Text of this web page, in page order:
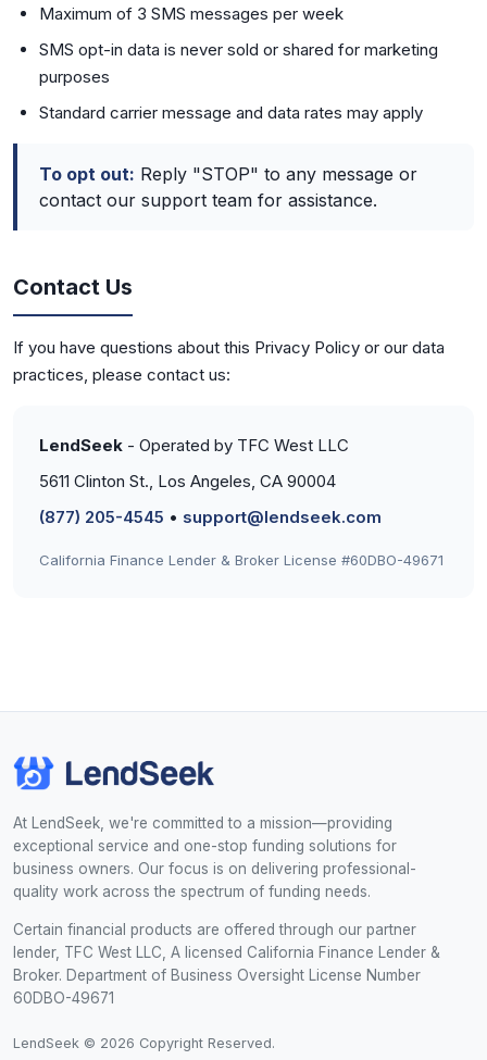
Maximum of 3 SMS messages per week
SMS opt-in data is never sold or shared for marketing
purposes
Standard carrier message and data rates may apply
To opt out: Reply "STOP" to any message or
contact our support team for assistance.
Contact Us
If you have questions about this Privacy Policy or our data
practices, please contact us:
LendSeek - Operated by TFC West LLC
5611 Clinton St., Los Angeles, CA 90004
(877) 205-4545 • support@lendseek.com
California Finance Lender & Broker License #60DBO-49671
At LendSeek, we're committed to a mission—providing
exceptional service and one-stop funding solutions for
business owners. Our focus is on delivering professional-
quality work across the spectrum of funding needs.
Certain financial products are offered through our partner
lender, TFC West LLC, A licensed California Finance Lender &
Broker. Department of Business Oversight License Number
60DBO-49671
LendSeek © 2026 Copyright Reserved.